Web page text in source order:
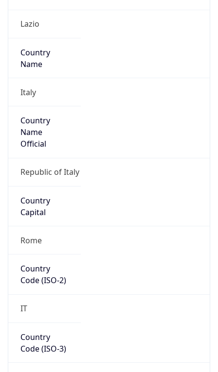
Lazio
Country
Name
Italy
Country
Name
Official
Republic of Italy
Country
Capital
Rome
Country
Code (ISO-2)
IT
Country
Code (ISO-3)